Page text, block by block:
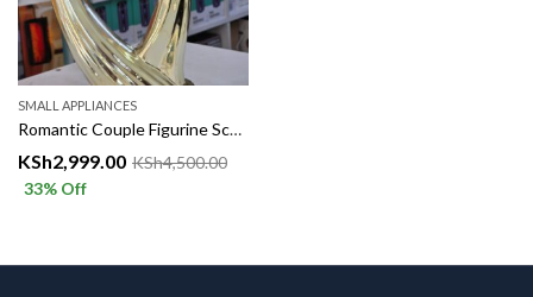
SMALL APPLIANCES
Romantic Couple Figurine Sculpture – Elegant Home & Office Décor
KSh2,999.00 KSh4,500.00
33% Off